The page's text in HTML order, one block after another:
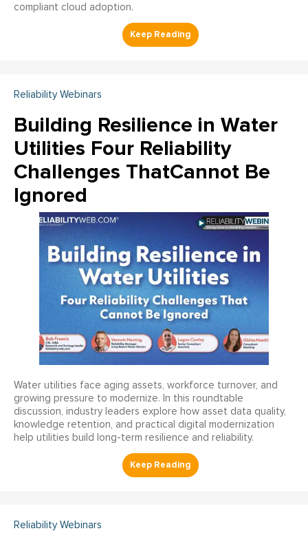
compliant cloud adoption.
Reliability Webinars
Building Resilience in Water
Utilities Four Reliability
Challenges ThatCannot Be
Ignored
Water utilities face aging assets, workforce turnover, and
growing pressure to modernize. In this roundtable
discussion, industry leaders explore how asset data quality,
knowledge retention, and practical digital modernization
help utilities build long-term resilience and reliability.
Reliability Webinars